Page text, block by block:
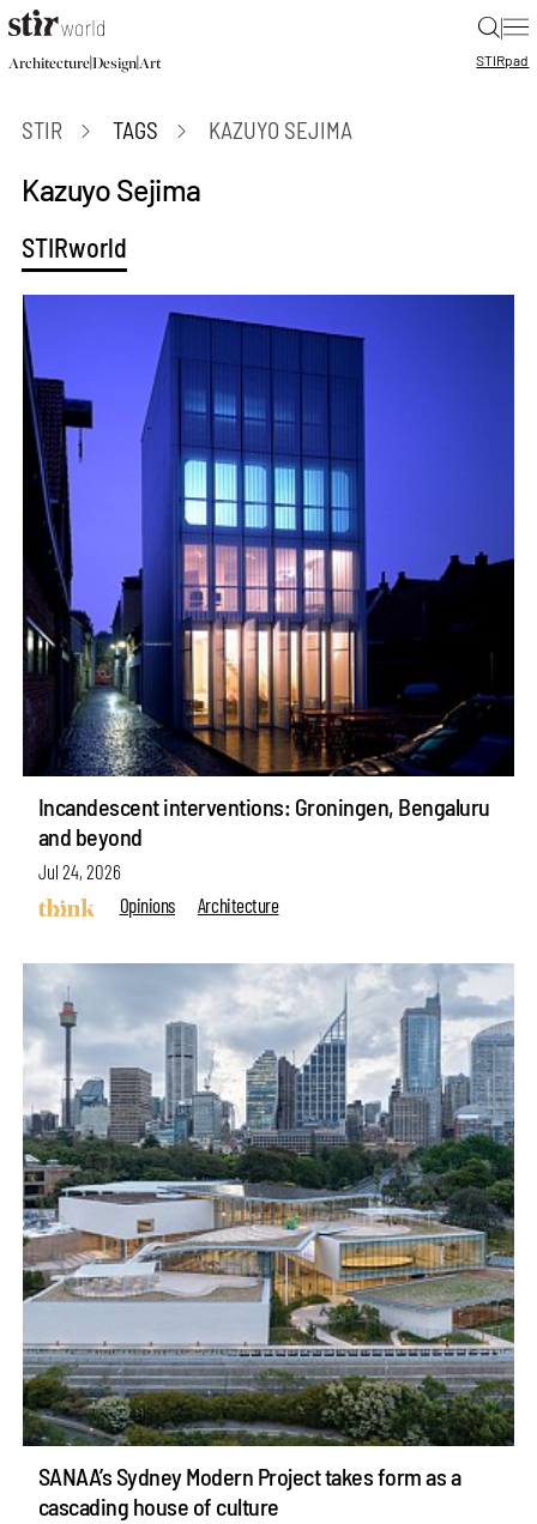
|
Architecture|Design|Art STIRpad
STIR TAGS KAZUYO SEJIMA
Kazuyo Sejima
STIRworld
Incandescent interventions: Groningen, Bengaluru
and beyond
Jul 24, 2026
Opinions
Architecture
SANAA’s Sydney Modern Project takes form as a
cascading house of culture